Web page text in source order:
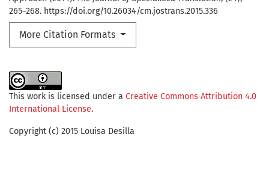
265–268. https://doi.org/10.26034/cm.jostrans.2015.336
More Citation Formats
This work is licensed under a Creative Commons Attribution 4.0
International License.
Copyright (c) 2015 Louisa Desilla